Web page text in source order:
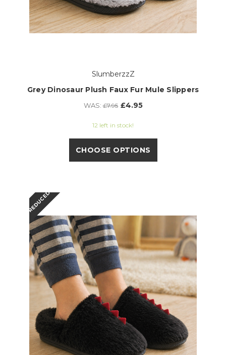
SlumberzzZ
Grey Dinosaur Plush Faux Fur Mule Slippers
WAS:£7.95 £4.95
12 left in stock!
CHOOSE OPTIONS
REDUCED